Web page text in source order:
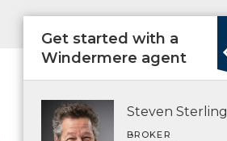
Get started with a
Windermere agent
Steven Sterling
BROKER